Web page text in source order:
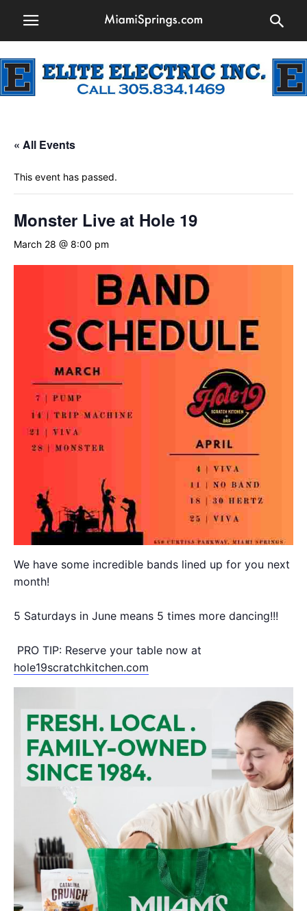
« All Events
This event has passed.
Monster Live at Hole 19
March 28 @ 8:00 pm
We have some incredible bands lined up for you next
month!
5 Saturdays in June means 5 times more dancing!!!
PRO TIP: Reserve your table now at
hole19scratchkitchen.com